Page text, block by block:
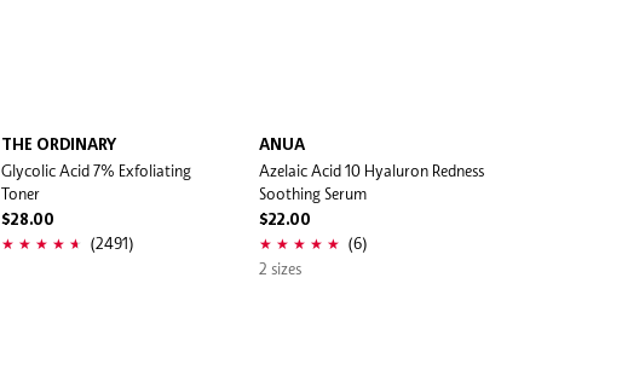
THE ORDINARY
Glycolic Acid 7% Exfoliating
Toner
$28.00
(2491)
ANUA
Azelaic Acid 10 Hyaluron Redness
Soothing Serum
$22.00
(6)
2 sizes